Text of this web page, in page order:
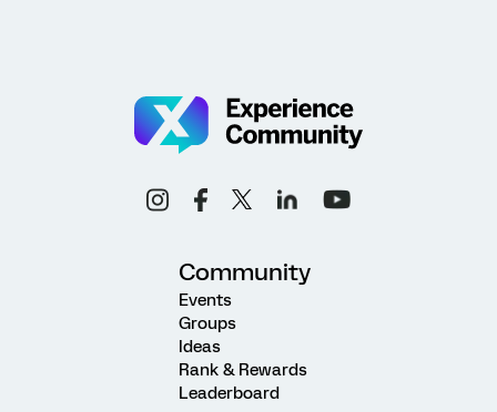
Community
Events
Groups
Ideas
Rank & Rewards
Leaderboard